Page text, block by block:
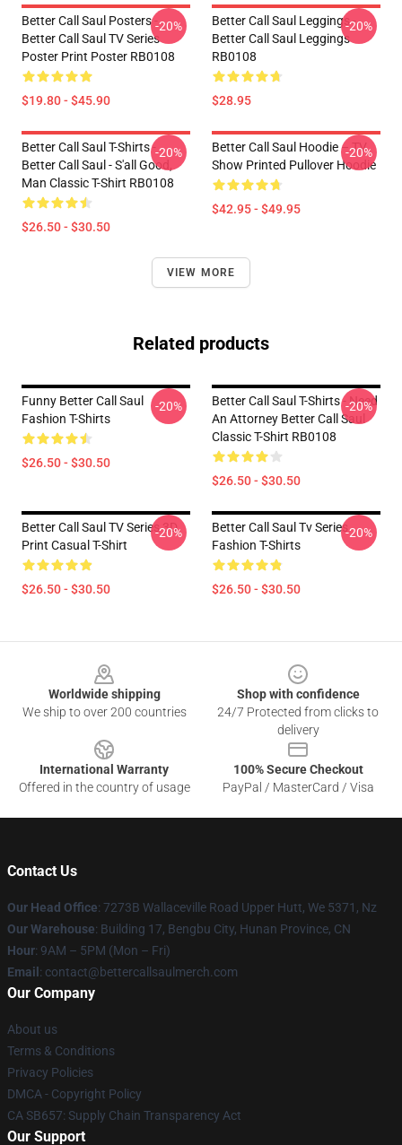
Better Call Saul Posters -
Better Call Saul TV Series
Poster Print Poster RB0108
$19.80 - $45.90
-20%
Better Call Saul Leggings -
Better Call Saul Leggings
RB0108
$28.95
-20%
Better Call Saul T-Shirts -
Better Call Saul - S'all Good,
Man Classic T-Shirt RB0108
$26.50 - $30.50
-20%
Better Call Saul Hoodie – TV
Show Printed Pullover Hoodie
$42.95 - $49.95
-20%
VIEW MORE
Related products
Funny Better Call Saul
Fashion T-Shirts
$26.50 - $30.50
-20%
Better Call Saul T-Shirts - Need
An Attorney Better Call Saul
Classic T-Shirt RB0108
$26.50 - $30.50
-20%
Better Call Saul TV Series 3D
Print Casual T-Shirt
$26.50 - $30.50
-20%
Better Call Saul Tv Series
Fashion T-Shirts
$26.50 - $30.50
-20%
Worldwide shipping
We ship to over 200 countries
Shop with confidence
24/7 Protected from clicks to
delivery
International Warranty
Offered in the country of usage
100% Secure Checkout
PayPal / MasterCard / Visa
Contact Us
Our Head Office: 7273B Wallaceville Road Upper Hutt, We 5371, Nz
Our Warehouse: Building 17, Bengbu City, Hunan Province, CN
Hour: 9AM – 5PM (Mon – Fri)
Email : contact@bettercallsaulmerch.com
Our Company
About us
Terms & Conditions
Privacy Policies
DMCA - Copyright Policy
CA SB657: Supply Chain Transparency Act
Our Support